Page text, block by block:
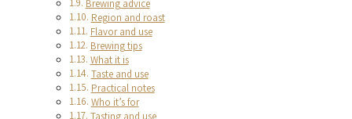
Brewing advice
Region and roast
Flavor and use
Brewing tips
What it is
Taste and use
Practical notes
Who it’s for
Tasting and use